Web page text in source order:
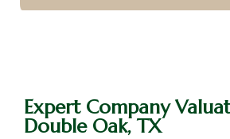
Expert Company
Double Oak, TX